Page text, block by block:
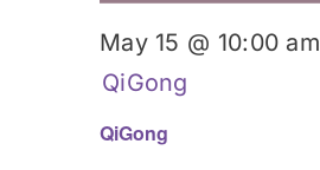
QiGong
May 15 @ 10:00 am
QiGong